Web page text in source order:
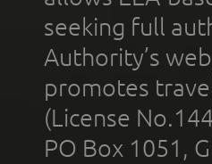
seeking full
Authority’s
promotes
(License
PO Box 1051,